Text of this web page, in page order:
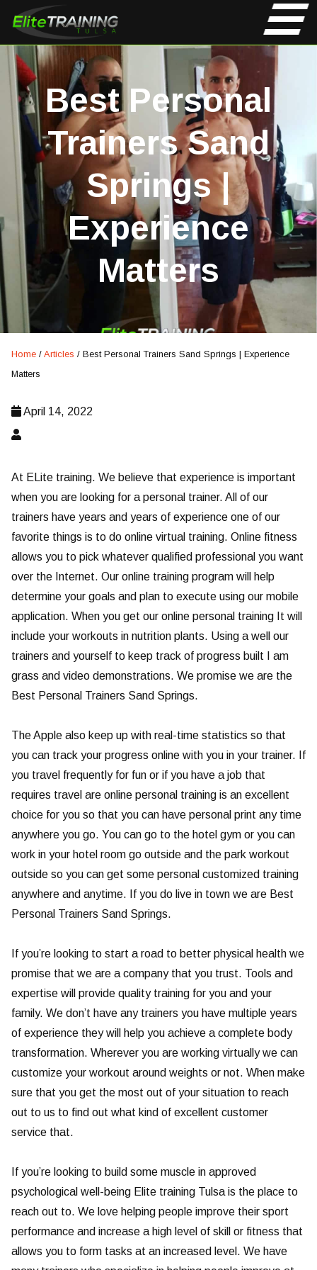
Best Personal
Trainers Sand
Springs |
Experience
Matters
Home / Articles / Best Personal Trainers Sand Springs | Experience
Matters
April 14, 2022
At ELite training. We believe that experience is important
when you are looking for a personal trainer. All of our
trainers have years and years of experience one of our
favorite things is to do online virtual training. Online fitness
allows you to pick whatever qualified professional you want
over the Internet. Our online training program will help
determine your goals and plan to execute using our mobile
application. When you get our online personal training It will
include your workouts in nutrition plants. Using a well our
trainers and yourself to keep track of progress built I am
grass and video demonstrations. We promise we are the
Best Personal Trainers Sand Springs.
The Apple also keep up with real-time statistics so that
you can track your progress online with you in your trainer. If
you travel frequently for fun or if you have a job that
requires travel are online personal training is an excellent
choice for you so that you can have personal print any time
anywhere you go. You can go to the hotel gym or you can
work in your hotel room go outside and the park workout
outside so you can get some personal customized training
anywhere and anytime. If you do live in town we are Best
Personal Trainers Sand Springs.
If you’re looking to start a road to better physical health we
promise that we are a company that you trust. Tools and
expertise will provide quality training for you and your
family. We don’t have any trainers you have multiple years
of experience they will help you achieve a complete body
transformation. Wherever you are working virtually we can
customize your workout around weights or not. When make
sure that you get the most out of your situation to reach
out to us to find out what kind of excellent customer
service that.
If you’re looking to build some muscle in approved
psychological well-being Elite training Tulsa is the place to
reach out to. We love helping people improve their sport
performance and increase a high level of skill or fitness that
allows you to form tasks at an increased level. We have